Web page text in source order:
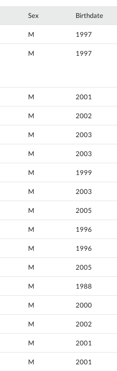
Sex Birthdate
M 1997
M 1997
M 2001
M 2002
M 2003
M 2003
M 1999
M 2003
M 2005
M 1996
M 1996
M 2005
M 1988
M 2000
M 2002
M 2001
M 2001